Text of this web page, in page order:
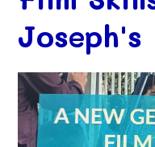
Joseph's